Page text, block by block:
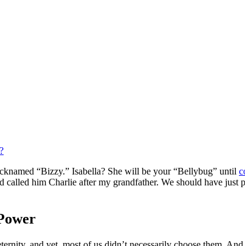
“Bizzy.” Isabella? She will be your “Bellybug” until
called him Charlie after my grandfather. We should have